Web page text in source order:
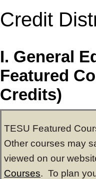
Credit
I. General
Featured
Credits)
TESU Featured
Other courses may
viewed on our
Courses. To plan